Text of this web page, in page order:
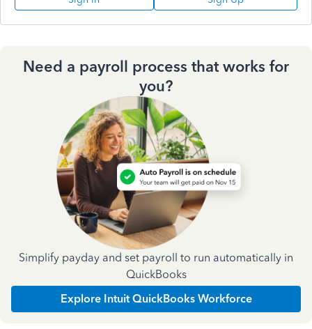
Need a payroll process that works for
you?
Simplify payday and set payroll to run automatically in
QuickBooks
Explore Intuit QuickBooks Workforce